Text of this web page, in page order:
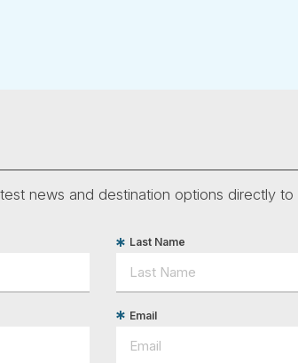
news and destination options directly to
Last Name
Email